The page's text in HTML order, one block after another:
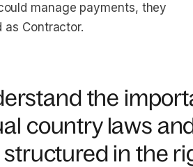
manage payments, they
as Contractor.
the
country laws
in the